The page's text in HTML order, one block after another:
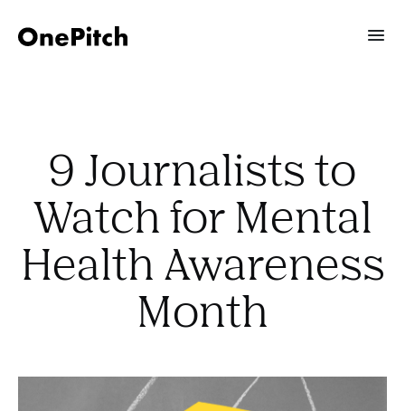
9 Journalists to
Watch for Mental
Health Awareness
Month